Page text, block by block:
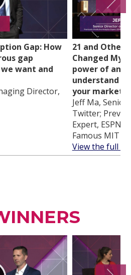
Gap: How
gap
want and
Director,
21 and Other
Changed My
power of
understand
your
Jeff Ma,
Twitter;
Expert, ESPN
Famous MIT
View the full